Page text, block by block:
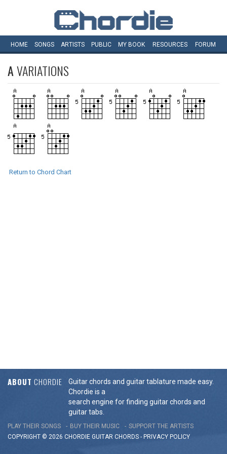
HOME SONGS ARTISTS PUBLIC MY BOOK RESOURCES FORUM
AVARIATIONS
Return to Chord Chart
ABOUT CHORDIE
Guitar chords and guitar tablature made easy.
Chordie is a
search engine for finding guitar chords and
guitar tabs.
PLAY THEIR SONGS BUY THEIR MUSIC
SUPPORT THE ARTISTS
COPYRIGHT © 2026 CHORDIE GUITAR CHORDS - PRIVACY POLICY